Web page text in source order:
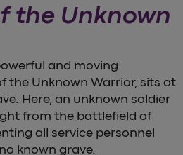
the Unknown
and moving
the Unknown Warrior, sits at
Here, an unknown soldier
from the battlefield of
all service personnel
known grave.